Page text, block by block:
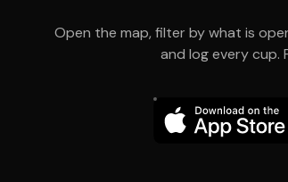
Open the map, filter by what is
and log every cup.